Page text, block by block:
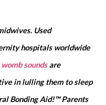
Used
hospitals worldwide
womb soundsare
in lulling them to sleep
Bonding Aid!™ Parents